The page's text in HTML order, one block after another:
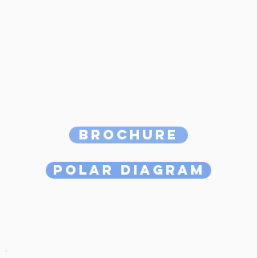
Brochure
Polar Diagram